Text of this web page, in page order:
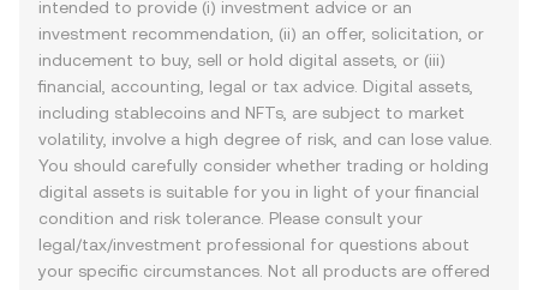
intended to provide (i) investment advice or an
investment recommendation, (ii) an offer, solicitation, or
inducement to buy, sell or hold digital assets, or (iii)
financial, accounting, legal or tax advice. Digital assets,
including stablecoins and NFTs, are subject to market
volatility, involve a high degree of risk, and can lose value.
You should carefully consider whether trading or holding
digital assets is suitable for you in light of your financial
condition and risk tolerance. Please consult your
legal/tax/investment professional for questions about
your specific circumstances. Not all products are offered